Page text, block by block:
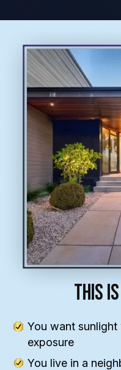
This
You want
exposure
You live in a